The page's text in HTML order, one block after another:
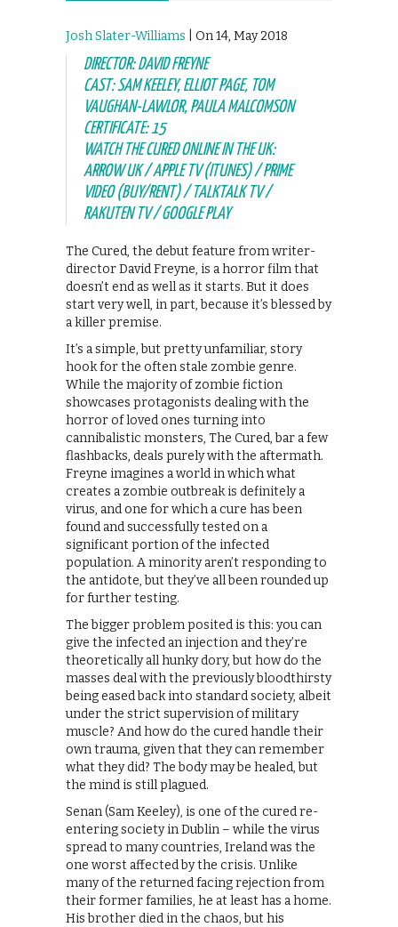
Josh Slater-Williams | On 14, May 2018
DIRECTOR: DAVID FREYNE
CAST: SAM KEELEY, ELLIOT PAGE, TOM
VAUGHAN-LAWLOR, PAULA MALCOMSON
CERTIFICATE: 15
WATCH THE CURED ONLINE IN THE UK:
ARROW UK / APPLE TV (ITUNES) / PRIME
VIDEO (BUY/RENT) / TALKTALK TV /
RAKUTEN TV / GOOGLE PLAY
The Cured, the debut feature from writer-
director David Freyne, is a horror film that
doesn’t end as well as it starts. But it does
start very well, in part, because it’s blessed by
a killer premise.
It’s a simple, but pretty unfamiliar, story
hook for the often stale zombie genre.
While the majority of zombie fiction
showcases protagonists dealing with the
horror of loved ones turning into
cannibalistic monsters, The Cured, bar a few
flashbacks, deals purely with the aftermath.
Freyne imagines a world in which what
creates a zombie outbreak is definitely a
virus, and one for which a cure has been
found and successfully tested on a
significant portion of the infected
population. A minority aren’t responding to
the antidote, but they’ve all been rounded up
for further testing.
The bigger problem posited is this: you can
give the infected an injection and they’re
theoretically all hunky dory, but how do the
masses deal with the previously bloodthirsty
being eased back into standard society, albeit
under the strict supervision of military
muscle? And how do the cured handle their
own trauma, given that they can remember
what they did? The body may be healed, but
the mind is still plagued.
Senan (Sam Keeley), is one of the cured re-
entering society in Dublin – while the virus
spread to many countries, Ireland was the
one worst affected by the crisis. Unlike
many of the returned facing rejection from
their former families, he at least has a home.
His brother died in the chaos, but his